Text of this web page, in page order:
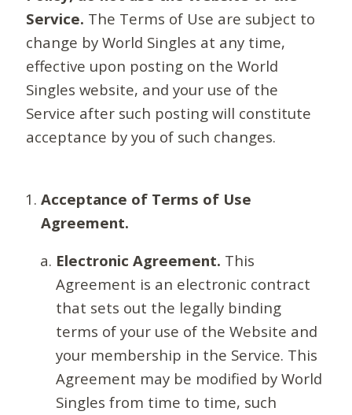
Service. The Terms of Use are subject to
change by World Singles at any time,
effective upon posting on the World
Singles website, and your use of the
Service after such posting will constitute
acceptance by you of such changes.
Acceptance of Terms of Use
Agreement.
Electronic Agreement. This
Agreement is an electronic contract
that sets out the legally binding
terms of your use of the Website and
your membership in the Service. This
Agreement may be modified by World
Singles from time to time, such